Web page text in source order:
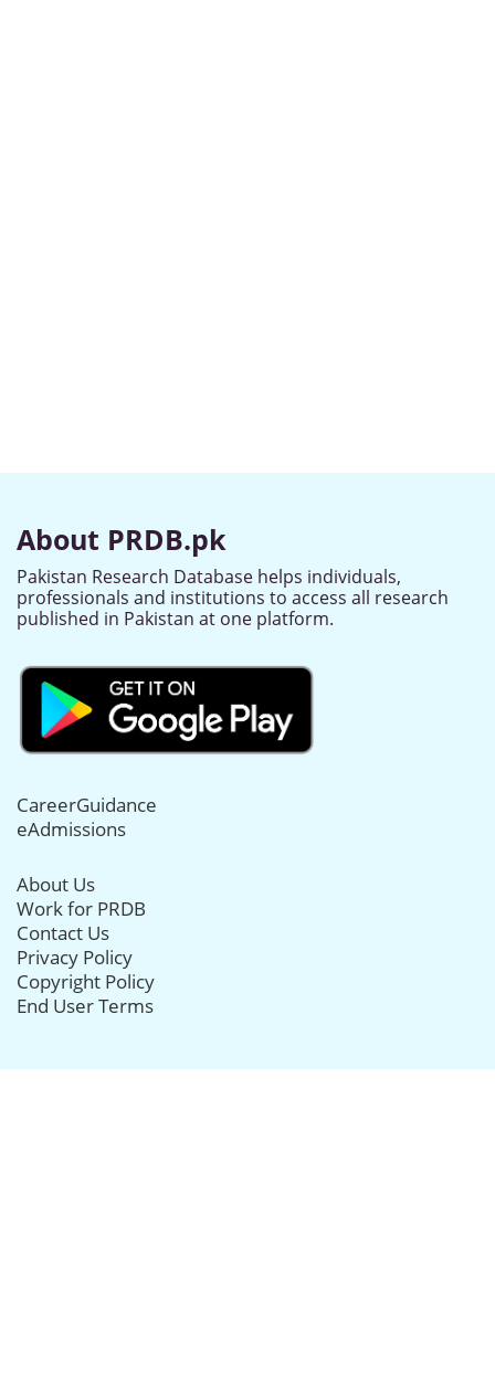
About PRDB.pk
Pakistan Research Database helps individuals,
professionals and institutions to access all research
published in Pakistan at one platform.
CareerGuidance
eAdmissions
About Us
Work for PRDB
Contact Us
Privacy Policy
Copyright Policy
End User Terms